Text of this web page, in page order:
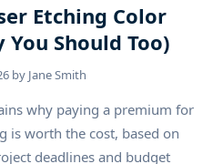
Etching Color
You Should Too)
by Jane Smith
why paying a premium for
is worth the cost, based on
deadlines and budget